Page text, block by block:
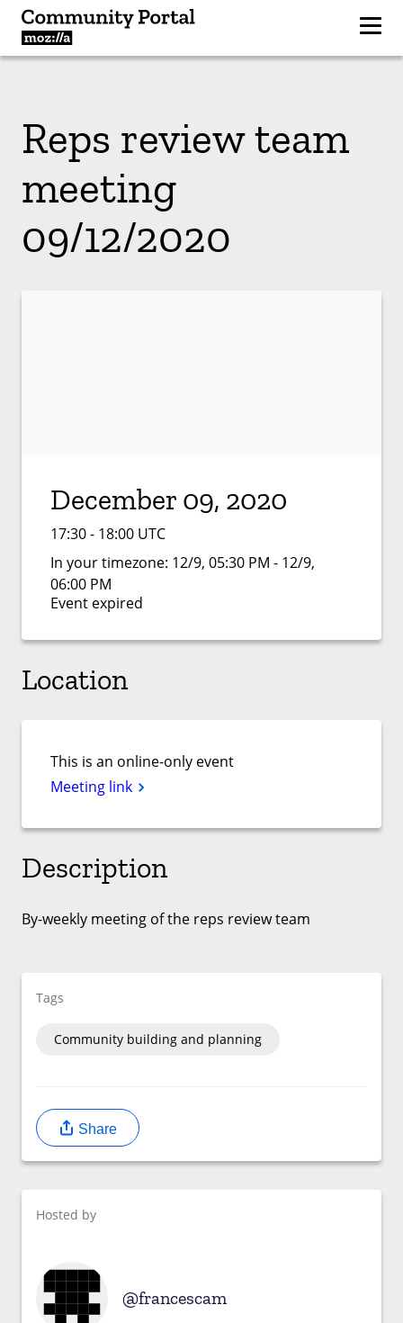
Reps review team
meeting
09/12/2020
December 09, 2020
17:30 - 18:00 UTC
In your timezone: 12/9, 05:30 PM - 12/9,
06:00 PM
Event expired
Location
This is an online-only event
Meeting link
Description
By-weekly meeting of the reps review team
Tags
Community building and planning
Share
Hosted by
francescam